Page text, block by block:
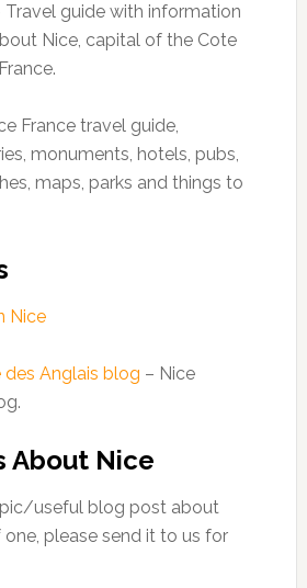
guide with information
Nice, capital of the Cote
France travel guide,
monuments, hotels, pubs,
maps, parks and things to
Nice
des Anglais blog – Nice
About Nice
useful blog post about
one, please send it to us for